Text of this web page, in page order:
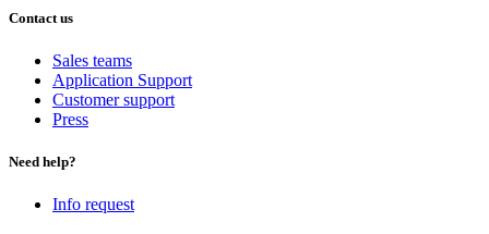
Contact us
Sales teams
Application Support
Customer support
Press
Need help?
Info request